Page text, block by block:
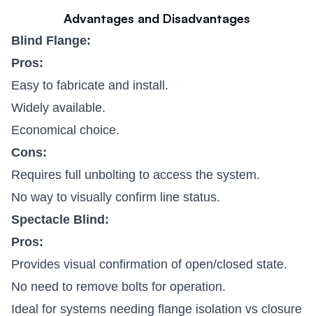
Advantages and Disadvantages
Blind Flange:
Pros:
Easy to fabricate and install.
Widely available.
Economical choice.
Cons:
Requires full unbolting to access the system.
No way to visually confirm line status.
Spectacle Blind:
Pros:
Provides visual confirmation of open/closed state.
No need to remove bolts for operation.
Ideal for systems needing flange isolation vs closure